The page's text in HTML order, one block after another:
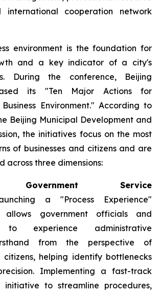
international cooperation network
environment is the foundation for
and a key indicator of a city's
During the conference, Beijing
its "Ten Major Actions for
Environment." According to
Beijing Municipal Development and
the initiatives focus on the most
of businesses and citizens and are
across three dimensions:
Government Service
a "Process Experience"
government officials and
to experience administrative
from the perspective of
citizens, helping identify bottlenecks
Implementing a fast-track
initiative to streamline procedures,